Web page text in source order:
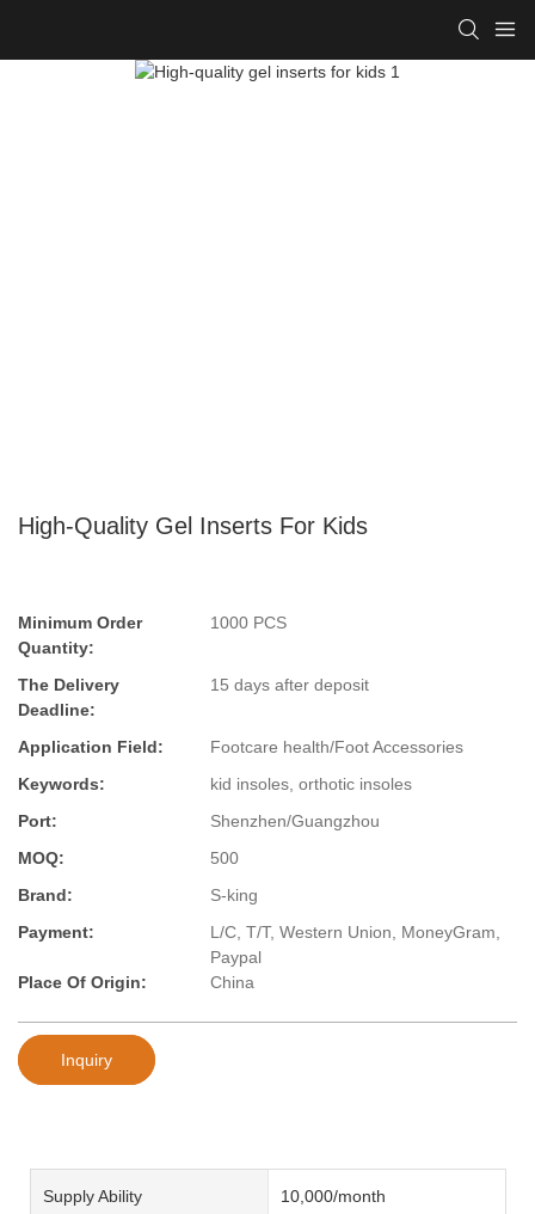
High-Quality Gel Inserts For Kids
Minimum Order
Quantity:
1000 PCS
The Delivery
Deadline:
15 days after deposit
Application Field:
Footcare health/Foot Accessories
Keywords:
kid insoles, orthotic insoles
Port:
Shenzhen/Guangzhou
MOQ:
500
Brand:
S-king
Payment:
L/C, T/T, Western Union, MoneyGram,
Paypal
Place Of Origin:
China
Inquiry
Supply Ability 10,000/month